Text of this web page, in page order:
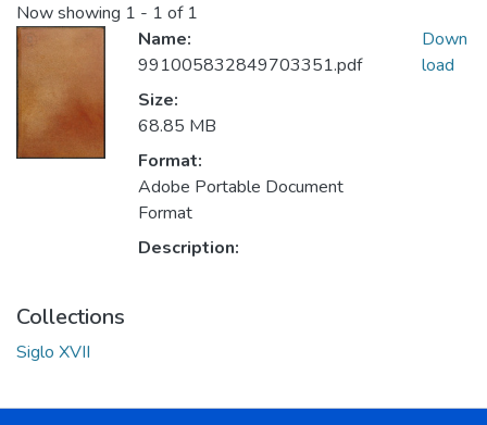
Now showing 1 - 1 of 1
Name:
991005832849703351.pdf
Size:
68.85 MB
Format:
Adobe Portable Document
Format
Description:
Down
load
Collections
Siglo XVII